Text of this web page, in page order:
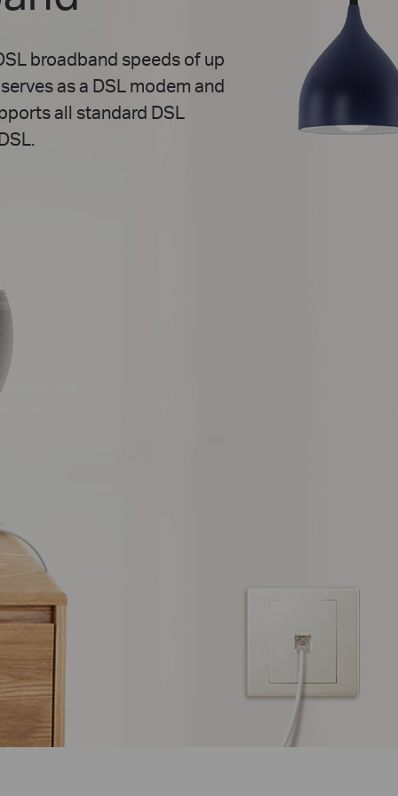
broadband speeds of up
as a DSL modem and
all standard DSL